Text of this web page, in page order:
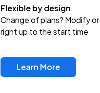
Flexible by design
Change of plans? Modify
right up to the start time
Learn More